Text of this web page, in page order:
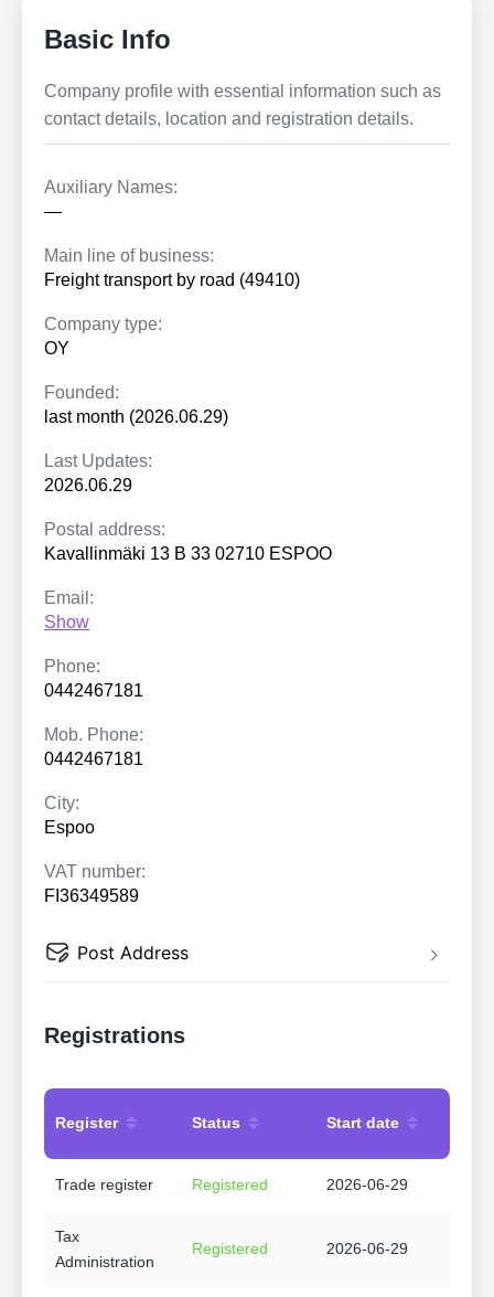
Basic Info
Company profile with essential information such as
contact details, location and registration details.
Auxiliary Names:
—
Main line of business:
Freight transport by road (49410)
Company type:
OY
Founded:
last month (2026.06.29)
Last Updates:
2026.06.29
Postal address:
Kavallinmäki 13 B 33 02710 ESPOO
Email:
Show
Phone:
0442467181
Mob. Phone:
0442467181
City:
Espoo
VAT number:
FI36349589
Post Address
Registrations
Register Status Start date
Trade register Registered 2026-06-29
Tax
Administration
Registered 2026-06-29